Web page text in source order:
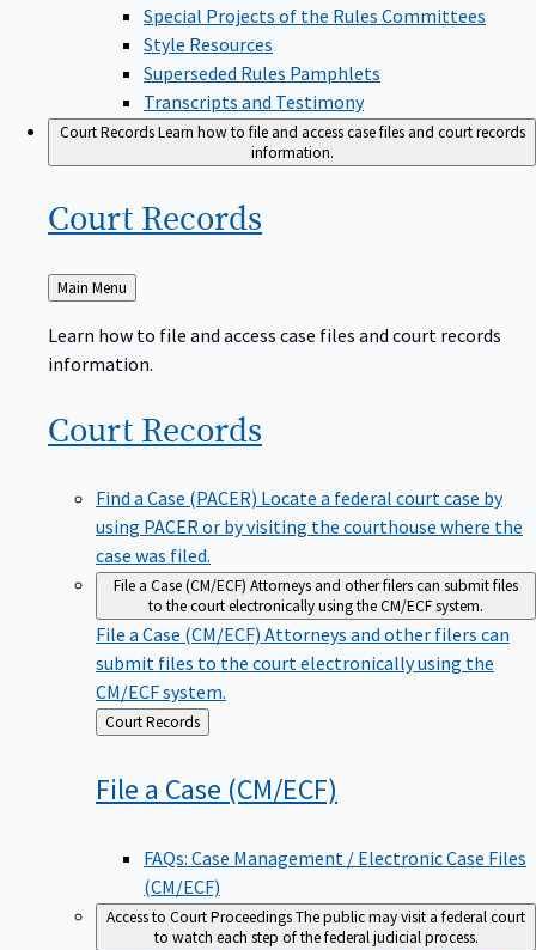
Special Projects of the Rules Committees
Style Resources
Superseded Rules Pamphlets
Transcripts and Testimony
Court RecordsLearn how to file and access case files and court records
information.
Court Records
Back
to
Main Menu
Learn how to file and access case files and court records
information.
Court Records
Find a Case (PACER) Locate a federal court case by
using PACER or by visiting the courthouse where the
case was filed.
File a Case (CM/ECF) Attorneys and other filers can submit files
to the court electronically using the CM/ECF system.
File a Case (CM/ECF) Attorneys and other filers can
submit files to the court electronically using the
CM/ECF system.
Back
to
Court Records
File a Case (CM/ECF)
FAQs: Case Management / Electronic Case Files
(CM/ECF)
Access to Court ProceedingsThe public may visit a federal court
to watch each step of the federal judicial process.